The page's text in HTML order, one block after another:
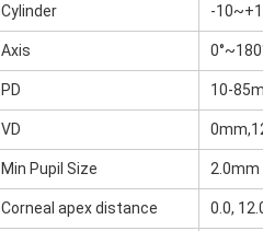
Cylinder -
Axis
PD 10-
VD
Min Pupil Size 2.0mm
Corneal apex distance 0.0,